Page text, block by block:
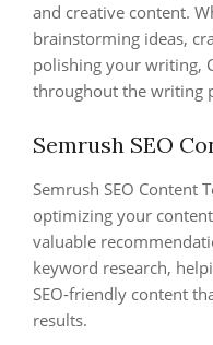
and creative content.
brainstorming ideas,
polishing your writing,
throughout the writing
Semrush SEO
Semrush SEO Content
optimizing your
valuable
keyword research,
SEO-friendly content
results.